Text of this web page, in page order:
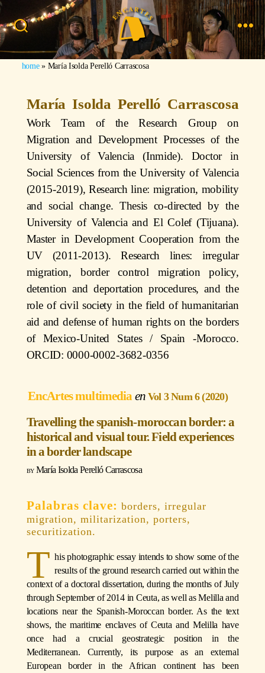
home» María Isolda Perelló Carrascosa
María Isolda Perelló Carrascosa
Work Team of the Research Group on
Migration and Development Processes of the
University of Valencia (Inmide). Doctor in
Social Sciences from the University of Valencia
(2015-2019), Research line: migration, mobility
and social change. Thesis co-directed by the
University of Valencia and El Colef (Tijuana).
Master in Development Cooperation from the
UV (2011-2013). Research lines: irregular
migration, border control migration policy,
detention and deportation procedures, and the
role of civil society in the field of humanitarian
aid and defense of human rights on the borders
of Mexico-United States / Spain -Morocco.
ORCID: 0000-0002-3682-0356
EncArtes multimedia Vol 3 Num 6 (2020)
Travelling the spanish-moroccan border: a
historical and visual tour. Field experiences
in a border landscape
María Isolda Perelló Carrascosa
borders, irregular
migration, militarization, porters,
securitization.
T his photographic essay intends to show some of the
results of the ground research carried out within the
context of a doctoral dissertation, during the months of July
through September of 2014 in Ceuta, as well as Melilla and
locations near the Spanish-Moroccan border. As the text
shows, the maritime enclaves of Ceuta and Melilla have
once had a crucial geostrategic position in the
Mediterranean. Currently, its purpose as an external
European border in the African continent has been